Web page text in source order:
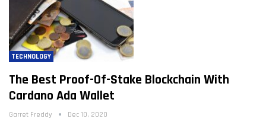
TECHNOLOGY
The Best Proof-Of-Stake Blockchain With
Cardano Ada Wallet
Garret Freddy Dec 10, 2020